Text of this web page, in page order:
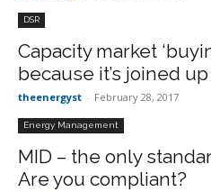
DSR
Capacity market
because it’s joined
theenergyst - February 28, 2017
Energy Management
MID – the only
Are you compliant?